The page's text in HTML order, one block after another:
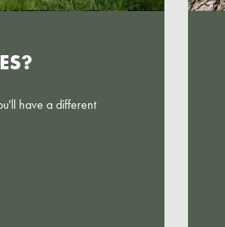
have a different